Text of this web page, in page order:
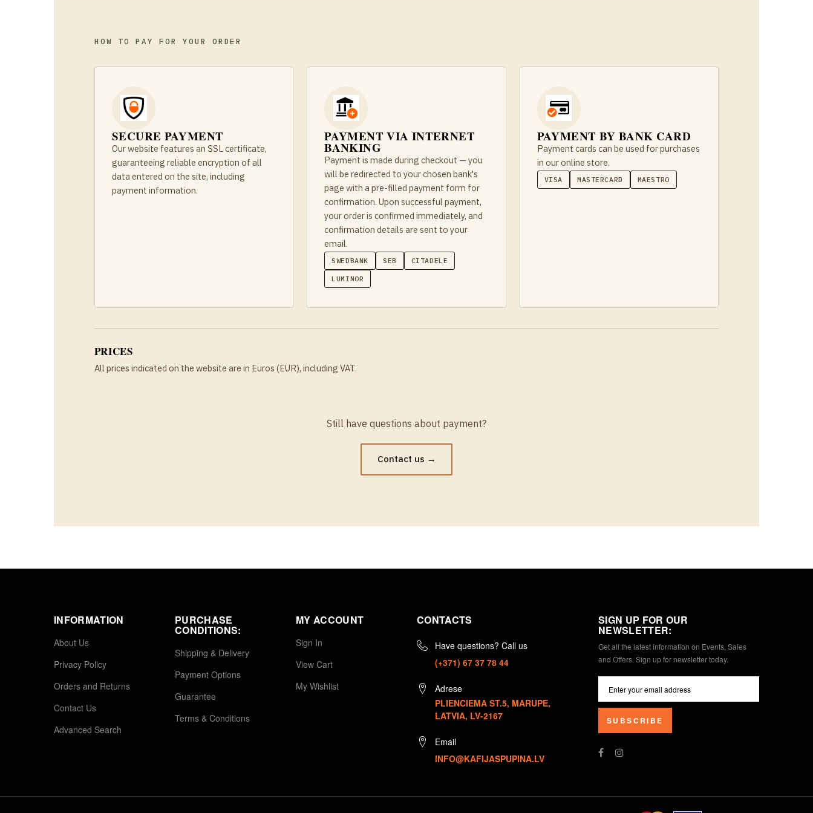
HOW TO PAY FOR YOUR ORDER
SECURE PAYMENT
Our website features an SSL certificate,
guaranteeing reliable encryption of all
data entered on the site, including
payment information.
PAYMENT VIA INTERNET
BANKING
Payment is made during checkout — you
will be redirected to your chosen bank's
page with a pre-filled payment form for
confirmation. Upon successful payment,
your order is confirmed immediately, and
confirmation details are sent to your
email.
SWEDBANK SEB
CITADELE
LUMINOR
PAYMENT BY BANK CARD
Payment cards can be used for purchases
in our online store.
VISA MASTERCARD MAESTRO
PRICES
All prices indicated on the website are in Euros (EUR), including VAT.
Still have questions about payment?
Contact us →
INFORMATION
About Us
Privacy Policy
Orders and Returns
Contact Us
Advanced Search
PURCHASE
CONDITIONS:
Shipping & Delivery
Payment Options
Guarantee
Terms & Conditions
MY ACCOUNT
Sign In
View Cart
My Wishlist
CONTACTS
Have questions? Call us
(+371) 67 37 78 44
Adrese
PLIENCIEMA ST.5, MARUPE,
LATVIA, LV-2167
Email
INFO@KAFIJASPUPINA.LV
SIGN UP FOR OUR
NEWSLETTER:
Get all the latest information on Events, Sales
and Offers. Sign up for newsletter today.
SUBSCRIBE